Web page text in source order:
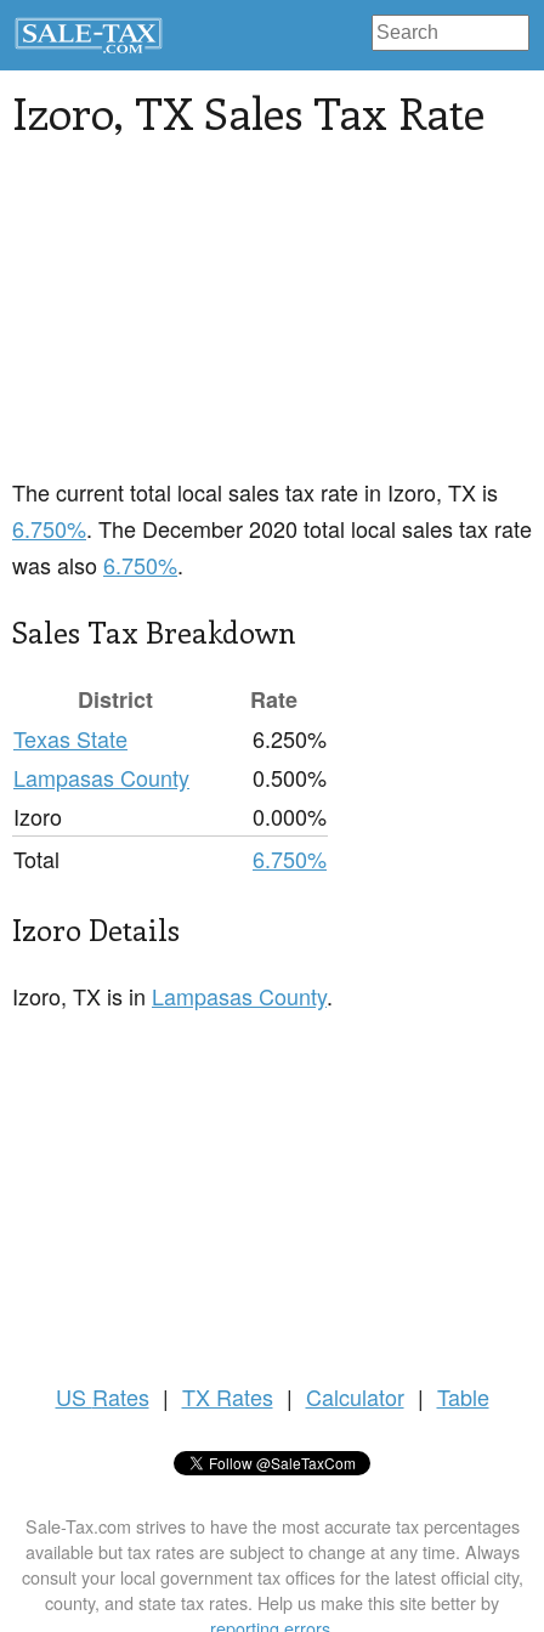
Izoro, TX Sales Tax Rate
The current total local sales tax rate in Izoro, TX is
6.750%. The December 2020 total local sales tax rate
was also6.750%.
Sales Tax Breakdown
District
Rate
Texas State
6.250%
Lampasas County
0.500%
Izoro
0.000%
Total
6.750%
Izoro Details
Izoro, TX is in Lampasas County.
US Rates | TX Rates | Calculator | Table
Sale-Tax.com strives to have the most accurate tax percentages
available but tax rates are subject to change at any time. Always
consult your local government tax offices for the latest official city,
county, and state tax rates. Help us make this site better by